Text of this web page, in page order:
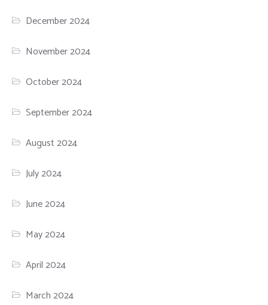
December 2024
November 2024
October 2024
September 2024
August 2024
July 2024
June 2024
May 2024
April 2024
March 2024